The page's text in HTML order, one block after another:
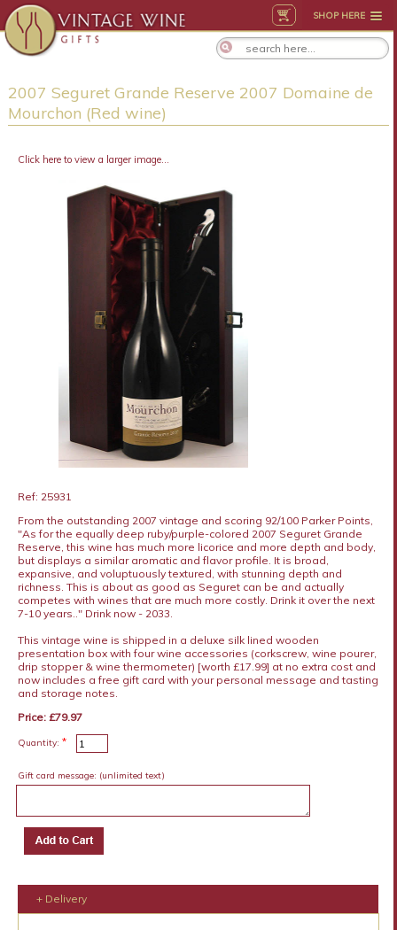
SHOP HERE
2007 Seguret Grande Reserve 2007 Domaine de
Mourchon (Red wine)
Click here to view a larger image...
Ref: 25931
From the outstanding 2007 vintage and scoring 92/100 Parker Points,
"As for the equally deep ruby/purple-colored 2007 Seguret Grande
Reserve, this wine has much more licorice and more depth and body,
but displays a similar aromatic and flavor profile. It is broad,
expansive, and voluptuously textured, with stunning depth and
richness. This is about as good as Seguret can be and actually
competes with wines that are much more costly. Drink it over the next
7-10 years.." Drink now - 2033.
This vintage wine is shipped in a deluxe silk lined wooden
presentation box with four wine accessories (corkscrew, wine pourer,
drip stopper & wine thermometer) [worth £17.99] at no extra cost and
now includes a free gift card with your personal message and tasting
and storage notes.
Price: £79.97
Quantity: *
Gift card message: (unlimited text)
+ Delivery